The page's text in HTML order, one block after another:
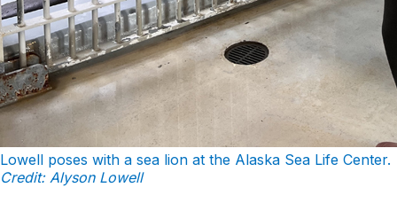
Lowell poses with a sea lion at the Alaska Sea Life Center.
Credit: Alyson Lowell